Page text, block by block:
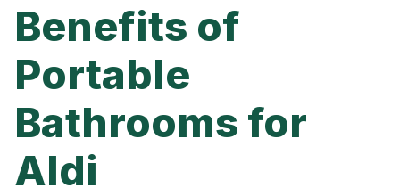
Benefits of
Portable
Bathrooms for
Aldi